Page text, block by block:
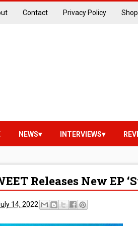
Contact Privacy Policy Shop
NEWS INTERVIEWS
Releases New EP
14, 2022